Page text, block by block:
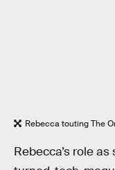
Rebecca touting The
Rebecca’s role